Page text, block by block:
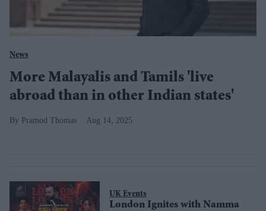
News
More Malayalis and Tamils 'live
abroad than in other Indian states'
Pramod Thomas Aug 14, 2025
UK Events
London Ignites with Namma